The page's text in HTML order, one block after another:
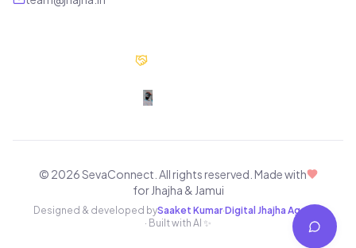
© 2026 SevaConnect. All rights reserved. Made with
for Jhajha & Jamui
Designed & developed bySaaket Kumar·Digital Jhajha Agency
· Built with AI ✨